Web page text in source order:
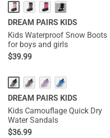
···
DREAM PAIRS KIDS
Kids Waterproof Snow Boots
for boys and girls
$39.99
DREAM PAIRS KIDS
Kids Camouflage Quick Dry
Water Sandals
$36.99